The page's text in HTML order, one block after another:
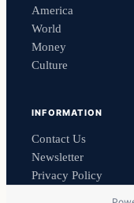
America
World
Money
Culture
INFORMATION
Contact Us
Newsletter
Privacy Policy